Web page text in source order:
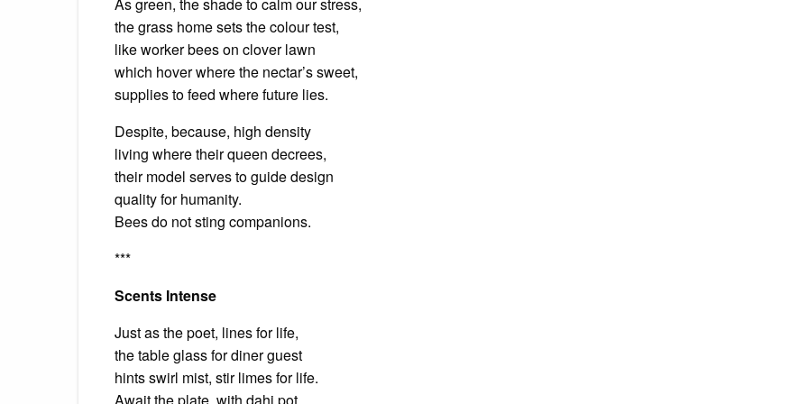
As green, the shade to calm our stress,
the grass home sets the colour test,
like worker bees on clover lawn
which hover where the nectar’s sweet,
supplies to feed where future lies.
Despite, because, high density
living where their queen decrees,
their model serves to guide design
quality for humanity.
Bees do not sting companions.
***
Scents Intense
Just as the poet, lines for life,
the table glass for diner guest
hints swirl mist, stir limes for life.